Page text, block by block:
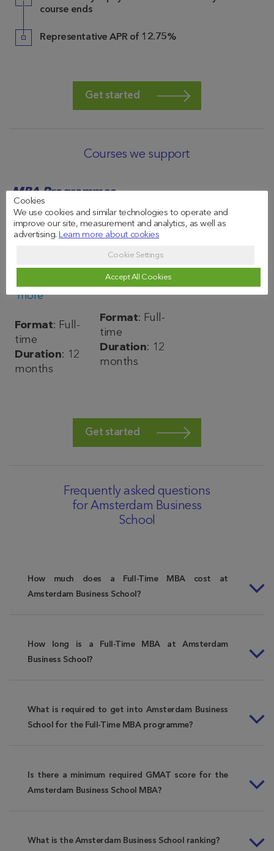
course ends
Representative APR of 12.75%
Get started
Courses we support
MBA Programmes
The
Amsterdam
more
Format: Full-
time
Duration: 12
months
MBA in
Find out
more
Format: Full-
time
Duration: 12
months
Get started
Frequently asked questions
for Amsterdam Business
School
How much does a Full-Time MBA cost at
Amsterdam Business School?
How long is a Full-Time MBA at Amsterdam
Business School?
What is required to get into Amsterdam Business
School for the Full-Time MBA programme?
Is there a minimum required GMAT score for the
Amsterdam Business School MBA?
What is the Amsterdam Business School ranking?
Cookies
We use cookies and similar technologies to operate and
improve our site, measurement and analytics, as well as
advertising. Learn more about cookies
Cookie Settings
Accept All Cookies